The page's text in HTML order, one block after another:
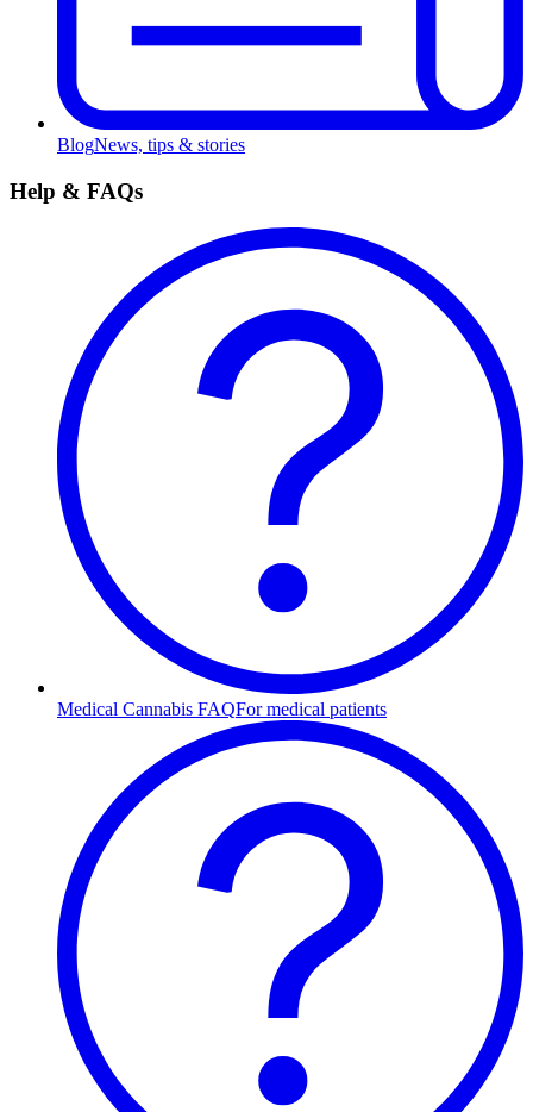
BlogNews, tips & stories
Help & FAQs
Medical Cannabis FAQFor medical patients